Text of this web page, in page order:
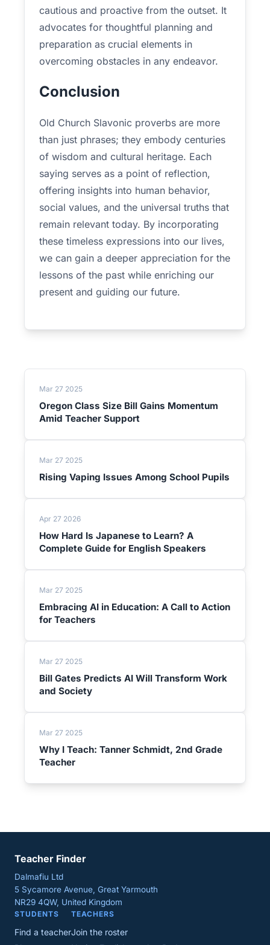
cautious and proactive from the outset. It
advocates for thoughtful planning and
preparation as crucial elements in
overcoming obstacles in any endeavor.
Conclusion
Old Church Slavonic proverbs are more
than just phrases; they embody centuries
of wisdom and cultural heritage. Each
saying serves as a point of reflection,
offering insights into human behavior,
social values, and the universal truths that
remain relevant today. By incorporating
these timeless expressions into our lives,
we can gain a deeper appreciation for the
lessons of the past while enriching our
present and guiding our future.
Mar 27 2025
Oregon Class Size Bill Gains Momentum
Amid Teacher Support
Mar 27 2025
Rising Vaping Issues Among School Pupils
Apr 27 2026
How Hard Is Japanese to Learn? A
Complete Guide for English Speakers
Mar 27 2025
Embracing AI in Education: A Call to Action
for Teachers
Mar 27 2025
Bill Gates Predicts AI Will Transform Work
and Society
Mar 27 2025
Why I Teach: Tanner Schmidt, 2nd Grade
Teacher
Teacher Finder
Dalmafiu Ltd
5 Sycamore Avenue, Great Yarmouth
NR29 4QW, United Kingdom
STUDENTS
Find a teacher
TEACHERS
Join the roster